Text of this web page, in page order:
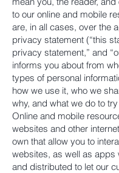
to our online and mobile
are, in all cases, over the
privacy statement (“this
privacy statement,” and
informs you about from
types of personal
how we use it, who we
why, and what we do to
Online and mobile
websites and other
own that allow you to
websites, as well as apps
and distributed to let our